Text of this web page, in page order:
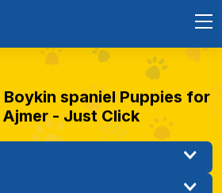
Boykin spaniel Puppies for
Ajmer - Just Click